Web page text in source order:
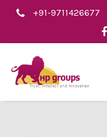
+91-9711426677